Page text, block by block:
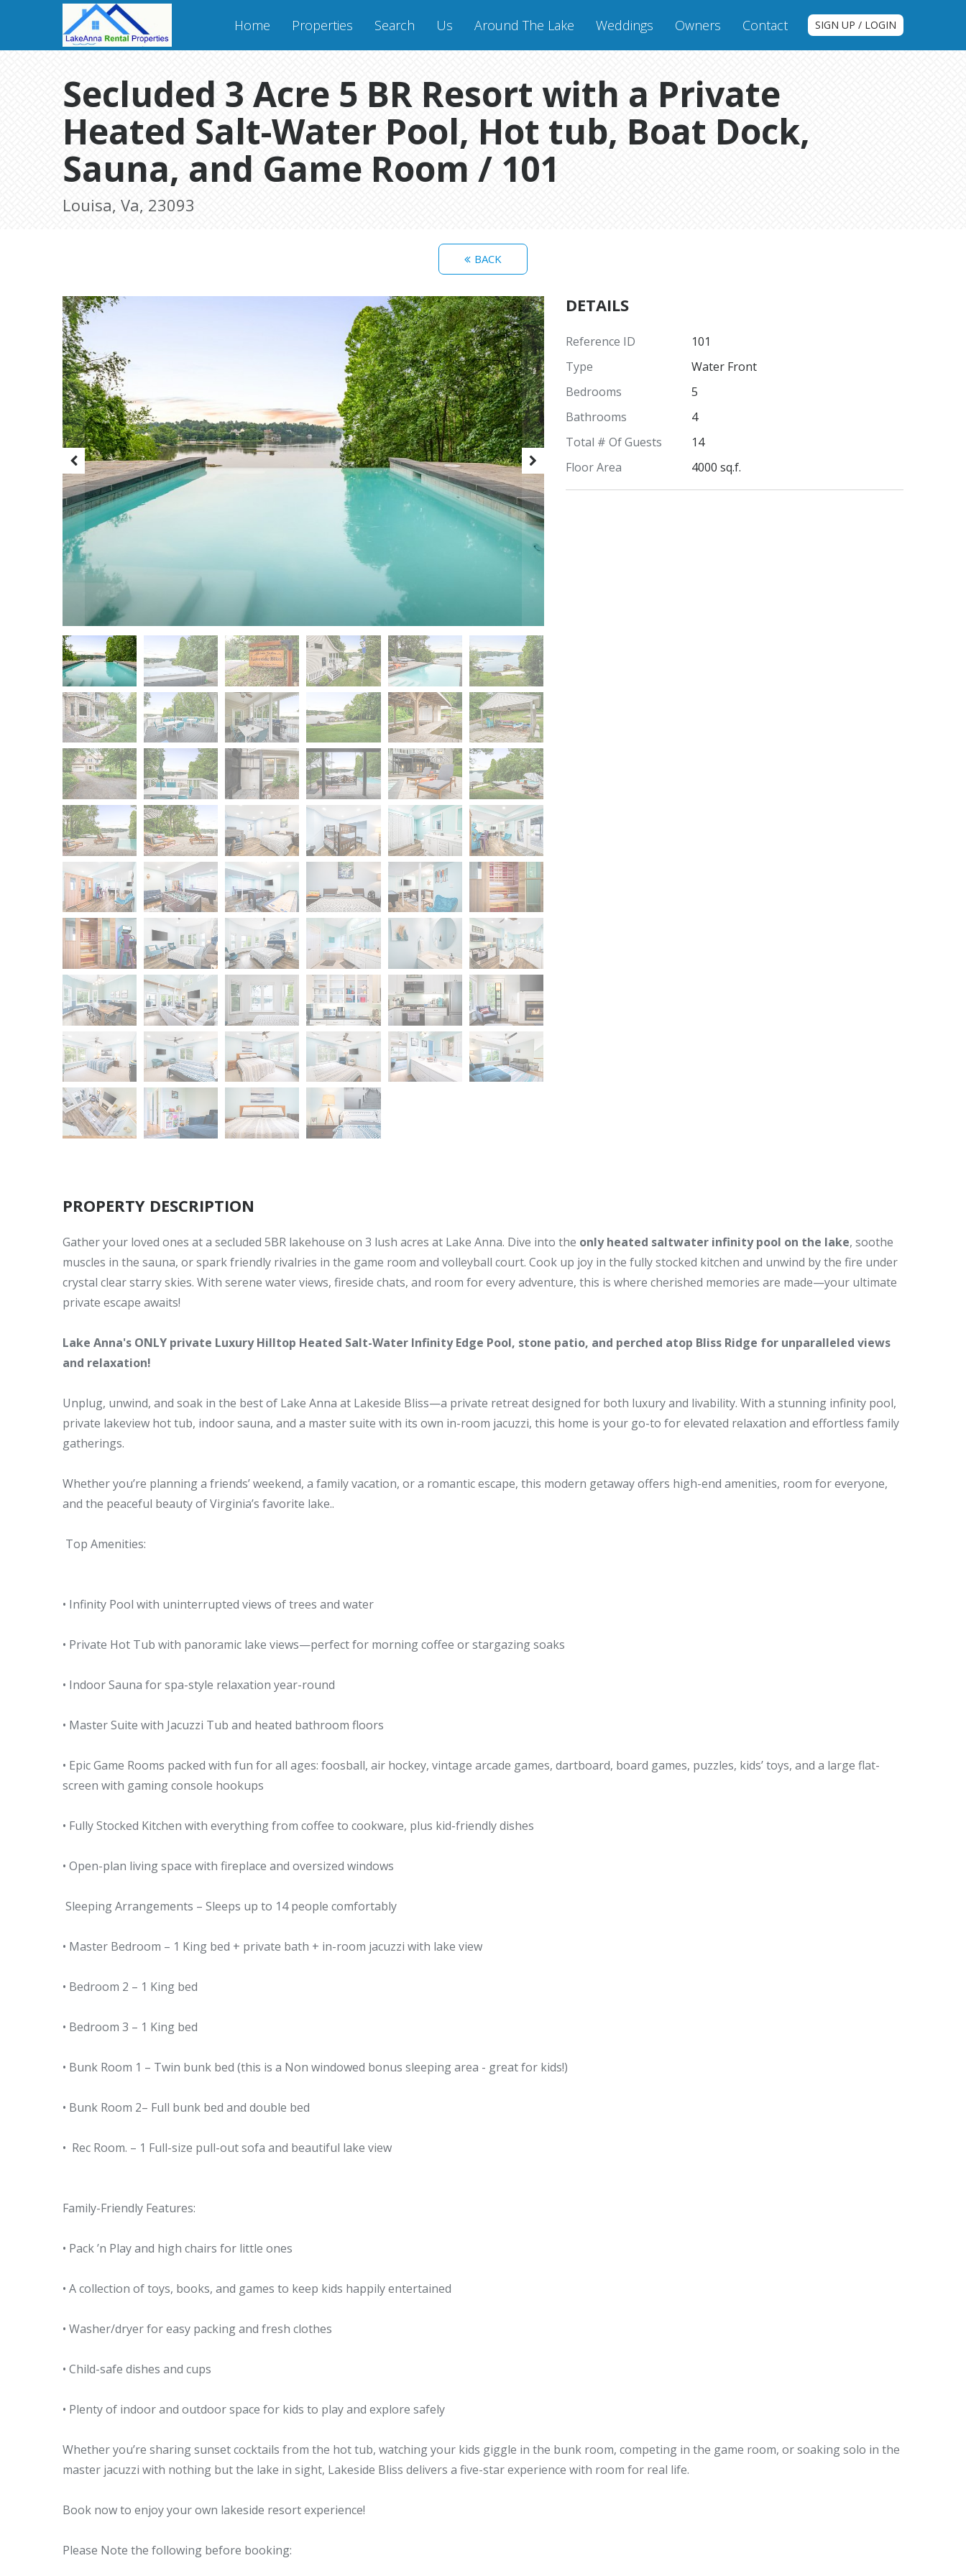
Home Properties Search Us Around The Lake Weddings Owners Contact SIGN UP / LOGIN
Secluded 3 Acre 5 BR Resort with a Private
Heated Salt-Water Pool, Hot tub, Boat Dock,
Sauna, and Game Room / 101
Louisa, Va, 23093
BACK
DETAILS
Reference ID
101
Type
Water Front
Bedrooms
5
Bathrooms
4
Total # Of Guests
14
Floor Area
4000 sq.f.
PROPERTY DESCRIPTION
Gather your loved ones at a secluded 5BR lakehouse on 3 lush acres at Lake Anna. Dive into the only heated saltwater infinity pool on the lake, soothe
muscles in the sauna, or spark friendly rivalries in the game room and volleyball court. Cook up joy in the fully stocked kitchen and unwind by the fire under
crystal clear starry skies. With serene water views, fireside chats, and room for every adventure, this is where cherished memories are made—your ultimate
private escape awaits!
Lake Anna's ONLY private Luxury Hilltop Heated Salt-Water Infinity Edge Pool, stone patio, and perched atop Bliss Ridge for unparalleled views
and relaxation!
Unplug, unwind, and soak in the best of Lake Anna at Lakeside Bliss—a private retreat designed for both luxury and livability. With a stunning infinity pool,
private lakeview hot tub, indoor sauna, and a master suite with its own in-room jacuzzi, this home is your go-to for elevated relaxation and effortless family
gatherings.
Whether you’re planning a friends’ weekend, a family vacation, or a romantic escape, this modern getaway offers high-end amenities, room for everyone,
and the peaceful beauty of Virginia’s favorite lake..
Top Amenities:
• Infinity Pool with uninterrupted views of trees and water
• Private Hot Tub with panoramic lake views—perfect for morning coffee or stargazing soaks
• Indoor Sauna for spa-style relaxation year-round
• Master Suite with Jacuzzi Tub and heated bathroom floors
• Epic Game Rooms packed with fun for all ages: foosball, air hockey, vintage arcade games, dartboard, board games, puzzles, kids’ toys, and a large flat-
screen with gaming console hookups
• Fully Stocked Kitchen with everything from coffee to cookware, plus kid-friendly dishes
• Open-plan living space with fireplace and oversized windows
Sleeping Arrangements – Sleeps up to 14 people comfortably
• Master Bedroom – 1 King bed + private bath + in-room jacuzzi with lake view
• Bedroom 2 – 1 King bed
• Bedroom 3 – 1 King bed
• Bunk Room 1 – Twin bunk bed (this is a Non windowed bonus sleeping area - great for kids!)
• Bunk Room 2– Full bunk bed and double bed
• Rec Room. – 1 Full-size pull-out sofa and beautiful lake view
Family-Friendly Features:
• Pack ’n Play and high chairs for little ones
• A collection of toys, books, and games to keep kids happily entertained
• Washer/dryer for easy packing and fresh clothes
• Child-safe dishes and cups
• Plenty of indoor and outdoor space for kids to play and explore safely
Whether you’re sharing sunset cocktails from the hot tub, watching your kids giggle in the bunk room, competing in the game room, or soaking solo in the
master jacuzzi with nothing but the lake in sight, Lakeside Bliss delivers a five-star experience with room for real life.
Book now to enjoy your own lakeside resort experience!
Please Note the following before booking: